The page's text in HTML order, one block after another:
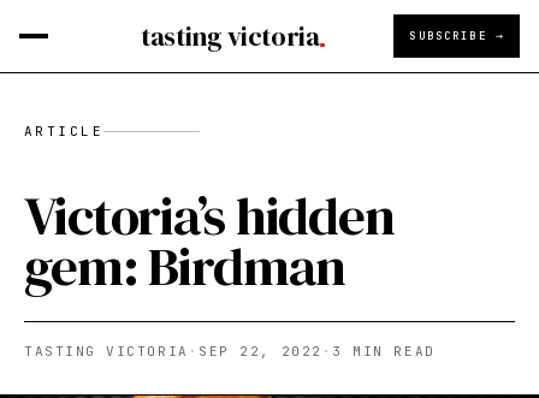
tasting victoria SUBSCRIBE →
ARTICLE
Victoria’s hidden
gem: Birdman
TASTING VICTORIA · SEP 22, 2022 · 3 MIN READ